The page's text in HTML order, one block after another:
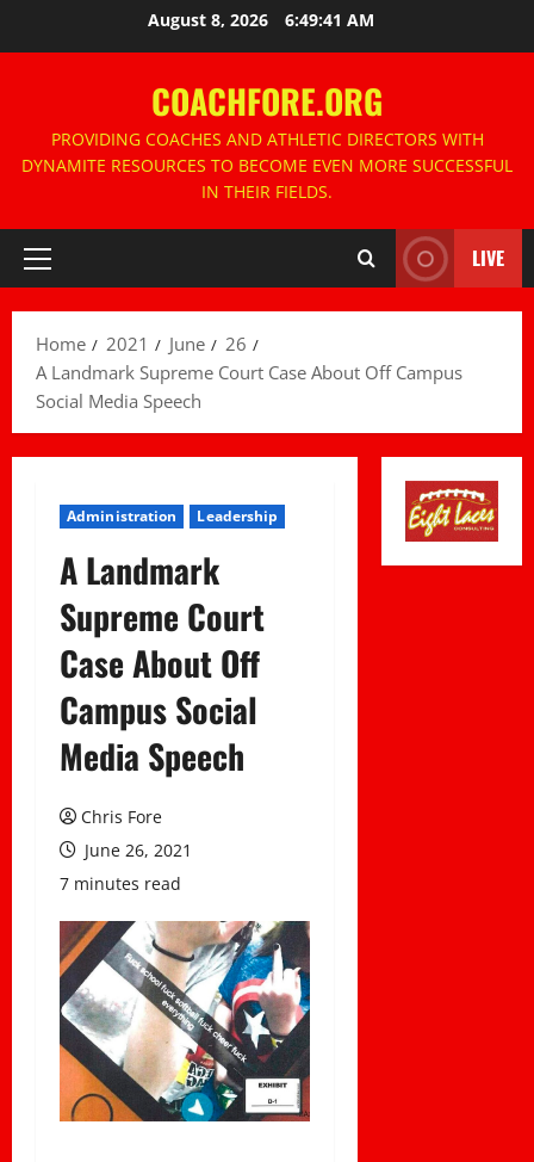
August 8, 2026 6:49:42 AM
COACHFORE.ORG
PROVIDING COACHES AND ATHLETIC DIRECTORS WITH
DYNAMITE RESOURCES TO BECOME EVEN MORE SUCCESSFUL
IN THEIR FIELDS.
Primary
LIVE
Home 2021 June
26
A Landmark Supreme Court Case About Off Campus
Social Media Speech
Administration Leadership
A Landmark
Supreme Court
Case About Off
Campus Social
Media Speech
Chris Fore
June 26, 2021
7 minutes read